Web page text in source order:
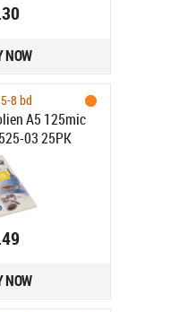
NOW
8 bd
A5 125mic
03 25PK
NOW